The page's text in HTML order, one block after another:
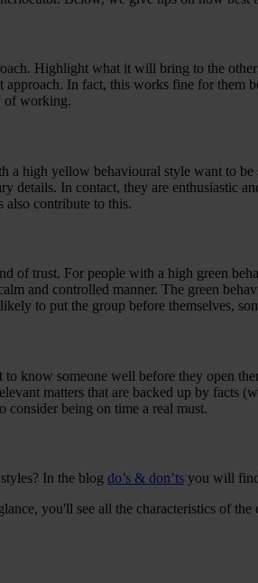
Highlight what it will bring to the
In fact, this works fine for them
of working.
high yellow behavioural style want to
details. In contact, they are
also contribute to this.
of trust. For people with a high green
and controlled manner. The green
to put the group before themselves,
know someone well before they open
matters that are backed up by facts
consider being on time a real must.
In the blog do’s & don’ts you will
you'll see all the characteristics of